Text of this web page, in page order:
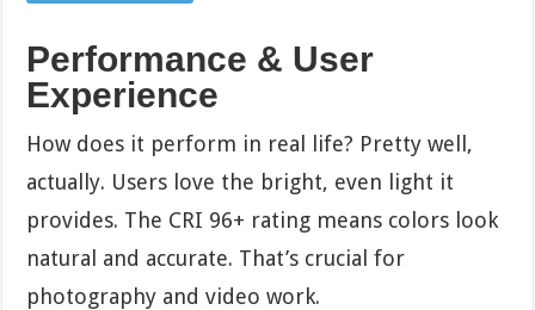
Performance & User
Experience
How does it perform in real life? Pretty well,
actually. Users love the bright, even light it
provides. The CRI 96+ rating means colors look
natural and accurate. That’s crucial for
photography and video work.